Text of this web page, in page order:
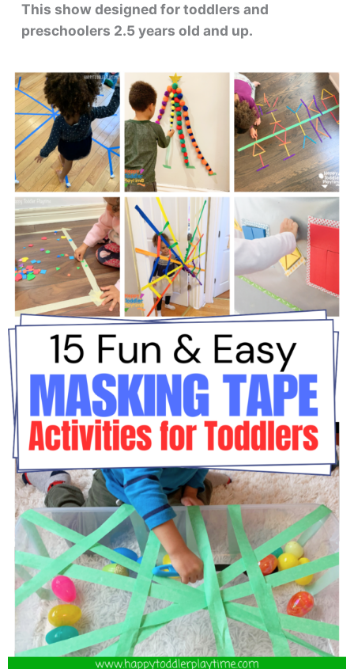
This show designed for toddlers and
preschoolers 2.5 years old and up.